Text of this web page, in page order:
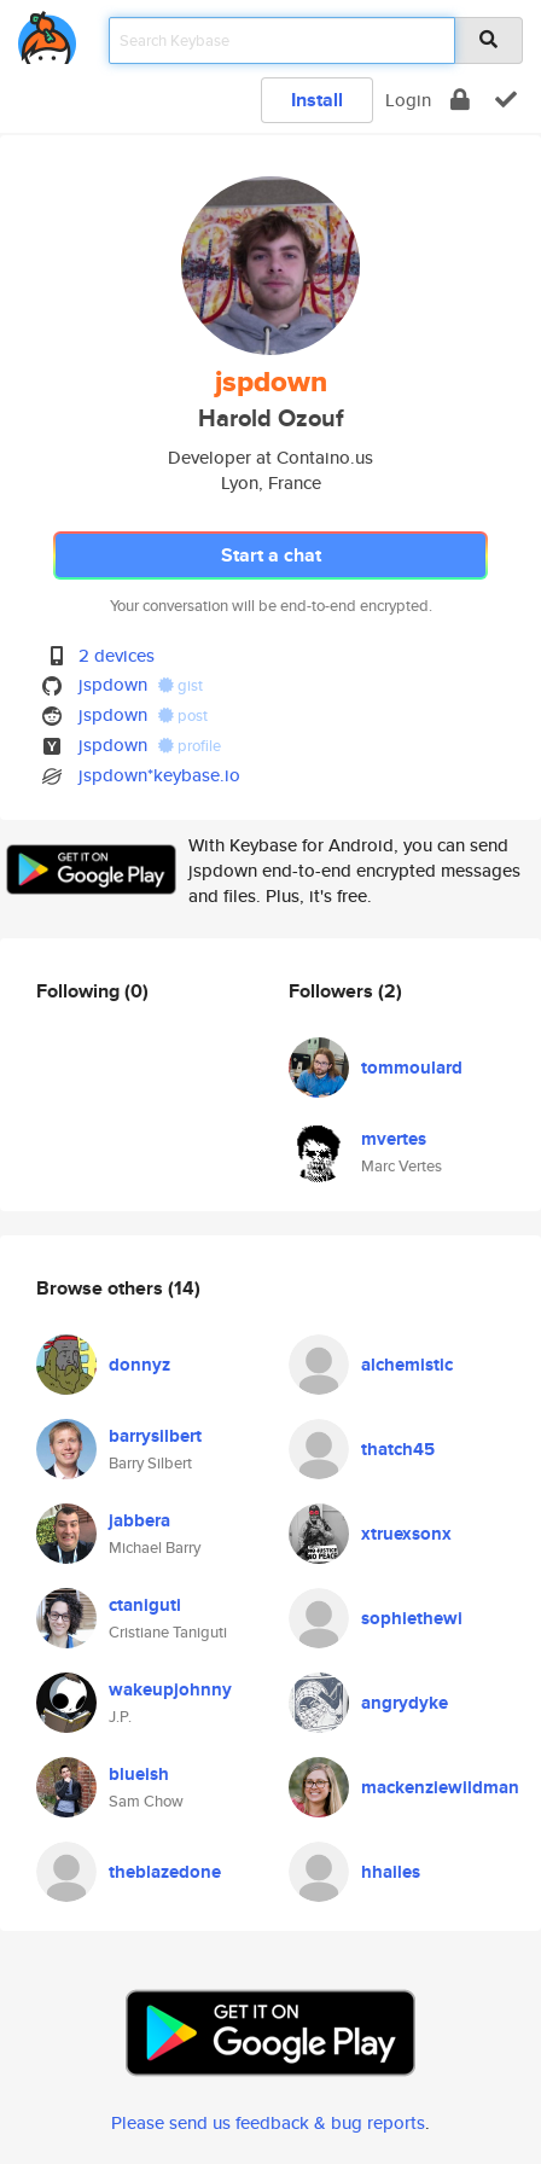
Install Login
jspdown
Harold Ozouf
Developer at Containo.us
Lyon, France
Start a chat
Your conversation will be end-to-end encrypted.
2 devices
jspdown
gist
jspdown post
jspdown profile
jspdown*keybase.io
With Keybase for Android, you can send
jspdown end-to-end encrypted messages
and files. Plus, it's free.
Following(0) Followers (2)
tommoulard
mvertes
Marc Vertes
Browse others (14)
donnyz alchemistic
barrysilbert
Barry Silbert
thatch45
jabbera
Michael Barry
xtruexsonx
ctaniguti
Cristiane Taniguti
sophiethewi
wakeupjohnny
J.P.
angrydyke
blueish
Sam Chow
mackenziewildman
theblazedone hhailes
Please send us feedback & bug reports.